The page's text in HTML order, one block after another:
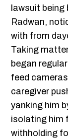
lawsuit being
Radwan,
with from
Taking
began
feed
caregiver
yanking him
isolating him
withholding